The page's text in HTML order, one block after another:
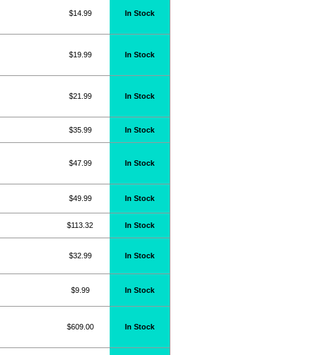
$14.99 In Stock
$19.99 In Stock
$21.99 In Stock
$35.99 In Stock
$47.99 In Stock
$49.99 In Stock
$113.32 In Stock
$32.99 In Stock
$9.99 In Stock
$609.00 In Stock